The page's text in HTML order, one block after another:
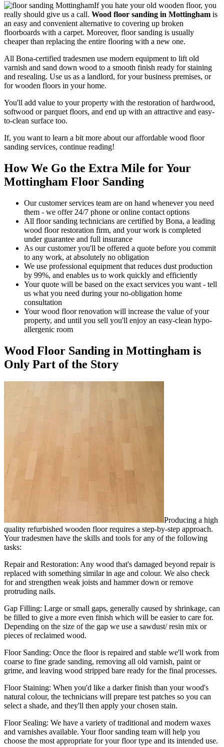
If you hate your old wooden floor, you
really should give us a call. Wood floor sanding in Mottingham is
an easy and convenient alternative to covering up broken
floorboards with a carpet. Moreover, floor sanding is usually
cheaper than replacing the entire flooring with a new one.
All Bona-certified tradesmen use modern equipment to lift old
varnish and sand down wood to a smooth finish ready for staining
and resealing. Use us as a landlord, for your business premises, or
for wooden floors in your home.
You'll add value to your property with the restoration of hardwood,
softwood or parquet floors, and end up with an attractive and easy-
to-clean surface too.
If, you want to learn a bit more about our affordable wood floor
sanding services, continue reading!
How We Go the Extra Mile for Your
Mottingham Floor Sanding
Our customer services team are on hand whenever you need
them - we offer 24/7 phone or online contact options
All floor sanding technicians are certified by Bona, a leading
wood floor restoration firm, and your work is completed
under guarantee and full insurance
As our customer you'll be offered a quote before you commit
to any work, at absolutely no obligation
We use professional equipment that reduces dust production
by 99%, and enables us to work quickly and efficiently
Your quote will be based on the exact services you want - tell
us what you need during your no-obligation home
consultation
Your wood floor renovation will increase the value of your
property, and until you sell you'll enjoy an easy-clean hypo-
allergenic room
Wood Floor Sanding in Mottingham is
Only Part of the Story
Producing a high
quality refurbished wooden floor requires a step-by-step approach.
Your tradesmen have the skills and tools for any of the following
tasks:
Repair and Restoration: Any wood that's damaged beyond repair is
replaced with something similar in age and colour. We also check
for and strengthen weak joists and hammer down or remove
protruding nails.
Gap Filling: Large or small gaps, generally caused by shrinkage, can
be filled to give a more even finish which will be easier to care for.
Depending on the size of the gap we use a sawdust/ resin mix or
pieces of reclaimed wood.
Floor Sanding: Once the floor is repaired and stable we'll work from
coarse to fine grade sanding, removing all old varnish, paint or
grime, and leaving wood stripped bare ready for the final processes.
Floor Staining: When you'd like a darker finish than your wood's
natural colour, the technicians will prepare test patches so you can
select a shade, and they'll then apply your chosen stain.
Floor Sealing: We have a variety of traditional and modern waxes
and varnishes available. Your floor sanding team will help you
choose the most appropriate for your floor type and its intended use.